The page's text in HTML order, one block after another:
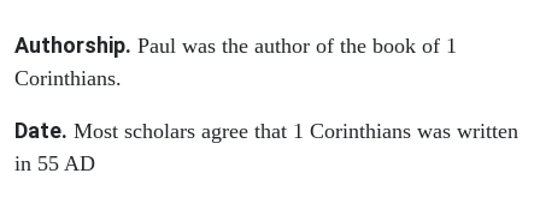
Authorship. Paul was the author of the book of 1
Corinthians.
Date. Most scholars agree that 1 Corinthians was written
in 55 AD